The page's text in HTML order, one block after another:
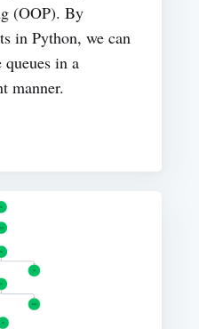
(OOP). By
in Python, we can
queues in a
manner.